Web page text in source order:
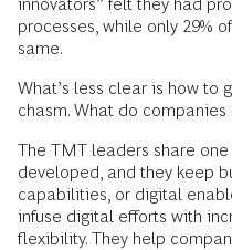
innovators” felt they had
processes, while only 29%
same.
What’s less clear is how to
chasm. What do
The TMT leaders share
developed, and they keep
capabilities, or digital
infuse digital efforts with
flexibility. They help